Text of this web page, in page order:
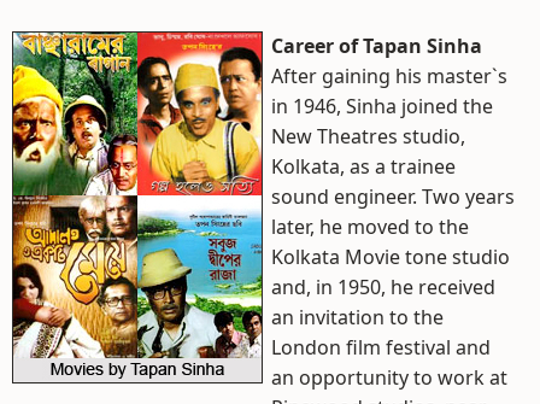
Career of Tapan Sinha
After gaining his master`s
in 1946, Sinha joined the
New Theatres studio,
Kolkata, as a trainee
sound engineer. Two years
later, he moved to the
Kolkata Movie tone studio
and, in 1950, he received
an invitation to the
London film festival and
an opportunity to work at